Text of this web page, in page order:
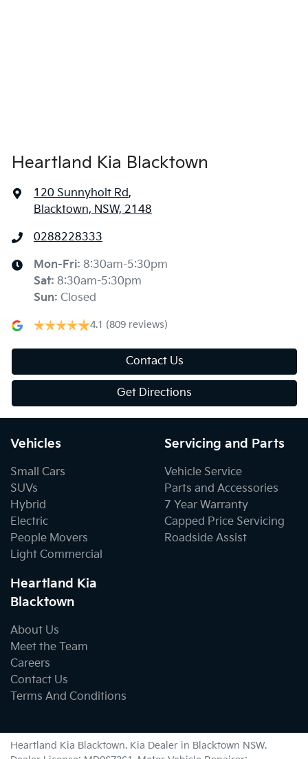
Heartland Kia Blacktown
120 Sunnyholt Rd,
Blacktown, NSW, 2148
0288228333
Mon-Fri: 8:30am-5:30pm
Sat: 8:30am-5:30pm
Sun: Closed
4.1 (809 reviews)
Contact Us
Get Directions
Vehicles
Small Cars
SUVs
Hybrid
Electric
People Movers
Light Commercial
Servicing and Parts
Vehicle Service
Parts and Accessories
7 Year Warranty
Capped Price Servicing
Roadside Assist
Heartland Kia
Blacktown
About Us
Meet the Team
Careers
Contact Us
Terms And Conditions
Heartland Kia Blacktown. Kia Dealer in Blacktown NSW.